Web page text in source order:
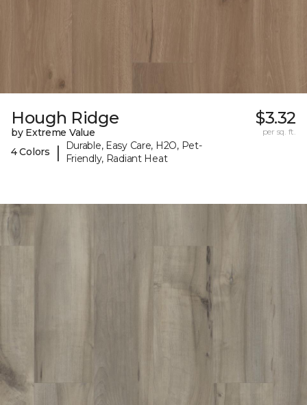
Hough Ridge
by Extreme Value
4 Colors
|
Durable, Easy Care, H2O, Pet-
Friendly, Radiant Heat
$3.32
per sq. ft.